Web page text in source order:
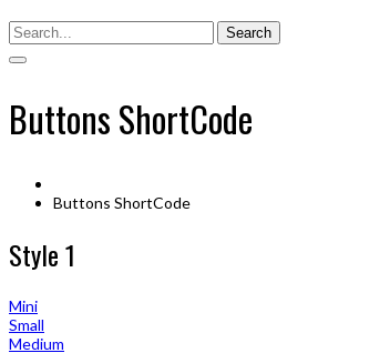
Search
Buttons ShortCode
Buttons ShortCode
Style 1
Mini
Small
Medium